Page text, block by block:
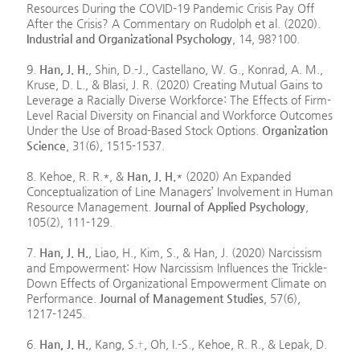
Resources During the COVID-19 Pandemic Crisis Pay Off
After the Crisis? A Commentary on Rudolph et al. (2020).
Industrial and Organizational Psychology , 14, 98?100.
9. Han, J. H.
, Shin, D.-J., Castellano, W. G., Konrad, A. M.,
Kruse, D. L., & Blasi, J. R. (2020) Creating Mutual Gains to
Leverage a Racially Diverse Workforce: The Effects of Firm-
Level Racial Diversity on Financial and Workforce Outcomes
Under the Use of Broad-Based Stock Options. Organization
Science , 31(6), 1515-1537.
8. Kehoe, R. R.*, & Han, J. H. * (2020) An Expanded
Conceptualization of Line Managers’ Involvement in Human
Resource Management.
Journal of Applied Psychology
105(2), 111-129.
7. Han, J. H.
, Liao, H., Kim, S., & Han, J. (2020) Narcissism
and Empowerment: How Narcissism Influences the Trickle-
Down Effects of Organizational Empowerment Climate on
Performance.
Journal of Management Studies , 57(6),
1217-1245.
6. Han, J. H.
, Kang, S.†, Oh, I.-S., Kehoe, R. R., & Lepak, D.